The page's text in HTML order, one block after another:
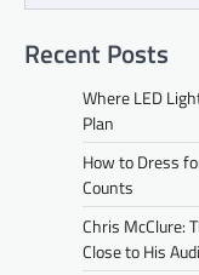
Recent Posts
Where LED
Plan
How to Dress
Counts
Chris McClure:
Close to His